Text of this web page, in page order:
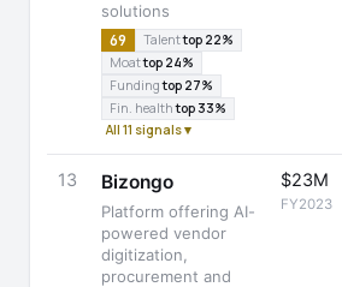
solutions
69 Talenttop 22%
Moattop 24%
Fundingtop 27%
Fin. healthtop 33%
All 11 signals ▾
13 Bizongo
Platform offering AI-
powered vendor
digitization,
procurement and
$23M
FY2023